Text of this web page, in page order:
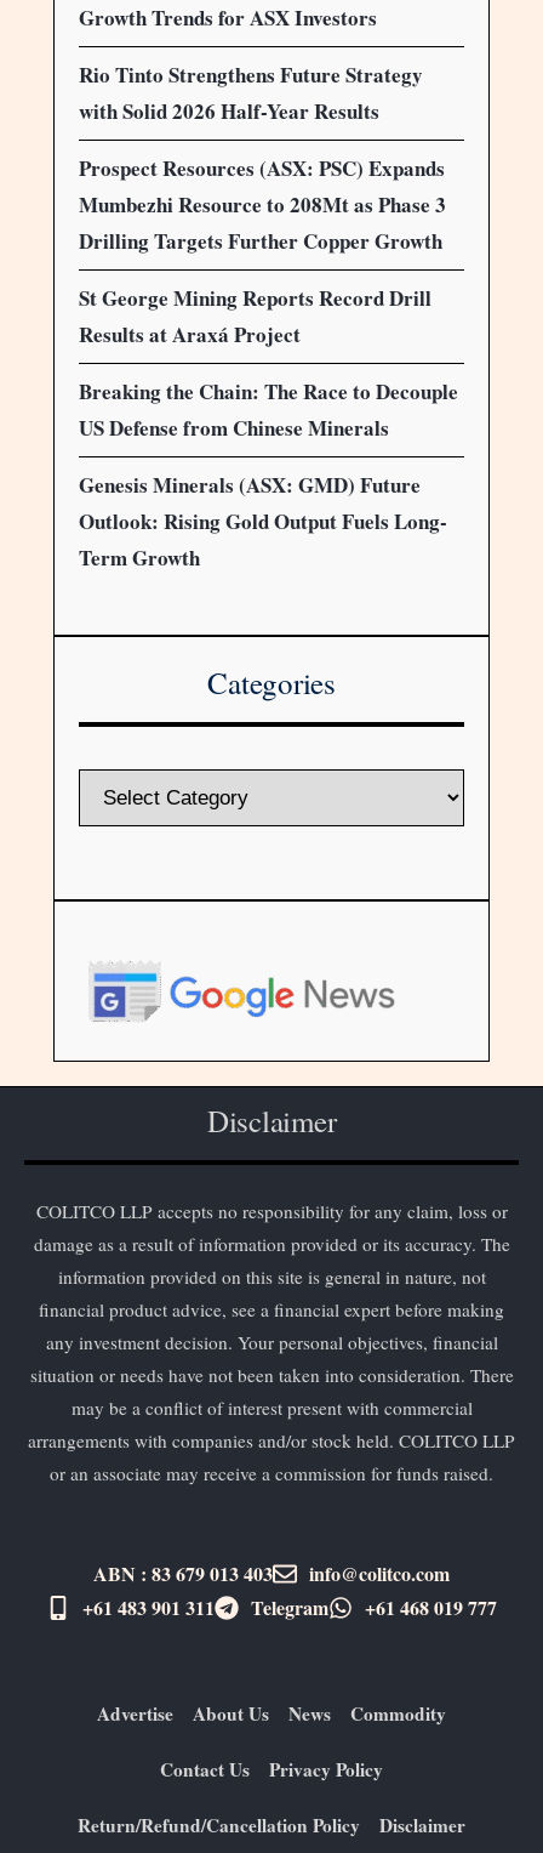
Growth Trends for ASX Investors
Rio Tinto Strengthens Future Strategy
with Solid 2026 Half-Year Results
Prospect Resources (ASX: PSC) Expands
Mumbezhi Resource to 208Mt as Phase 3
Drilling Targets Further Copper Growth
St George Mining Reports Record Drill
Results at Araxá Project
Breaking the Chain: The Race to Decouple
US Defense from Chinese Minerals
Genesis Minerals (ASX: GMD) Future
Outlook: Rising Gold Output Fuels Long-
Term Growth
Categories
Disclaimer
COLITCO LLP accepts no responsibility for any claim, loss or
damage as a result of information provided or its accuracy. The
information provided on this site is general in nature, not
financial product advice, see a financial expert before making
any investment decision. Your personal objectives, financial
situation or needs have not been taken into consideration. There
may be a conflict of interest present with commercial
arrangements with companies and/or stock held. COLITCO LLP
or an associate may receive a commission for funds raised.
ABN : 83 679 013 403
info@colitco.com
+61 483 901 311‬
Telegram +61 ​468 019 777
Advertise About Us News Commodity
Contact Us Privacy Policy
Return/Refund/Cancellation Policy Disclaimer